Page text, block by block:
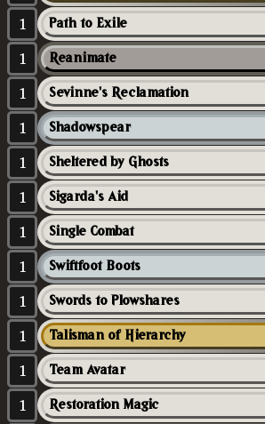
1 Path to Exile
1 Reanimate
1 Sevinne's Reclamation
1 Shadowspear
1 Sheltered by Ghosts
1 Sigarda's Aid
1 Single Combat
1 Swiftfoot Boots
1 Swords to Plowshares
1 Talisman of Hierarchy
1 Team Avatar
1 Restoration Magic